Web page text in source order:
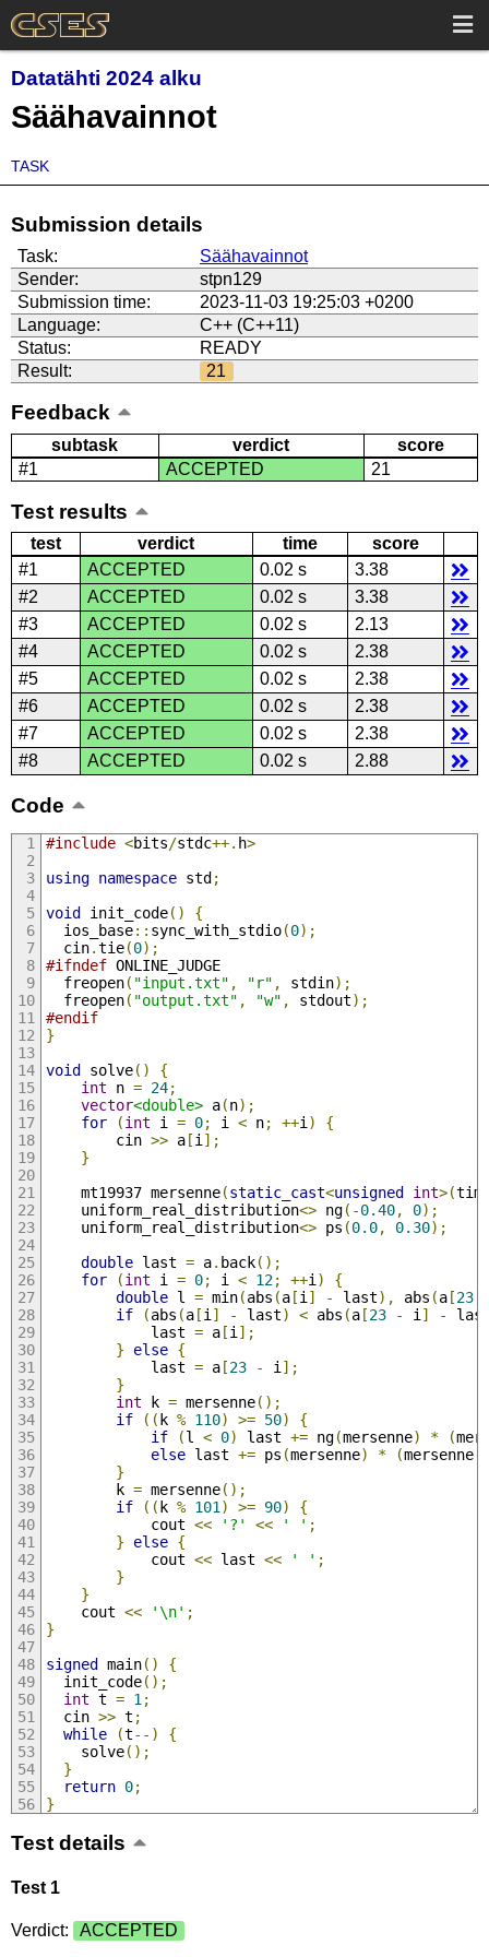
Datatähti 2024 alku
Säähavainnot
TASK
Submission details
Task:
Säähavainnot
Sender:
stpn129
Submission time:
2023-11-03 19:25:03 +0200
Language:
C++ (C++11)
Status:
READY
Result:
21
Feedback
subtask verdict
score
#1
ACCEPTED 21
Test results
test verdict time
score
#1
ACCEPTED 0.02 s
3.38
#2
ACCEPTED 0.02 s
3.38
#3
ACCEPTED 0.02 s
2.13
#4
ACCEPTED 0.02 s
2.38
#5
ACCEPTED 0.02 s
2.38
#6
ACCEPTED 0.02 s
2.38
#7
ACCEPTED 0.02 s
2.38
#8
ACCEPTED 0.02 s 2.88
Code
#include <bits/stdc++. h>
using namespace std;
void init_code()
{
  ios_base
:: sync_with_stdio(0);
  cin
.tie(0);
#ifndef ONLINE_JUDGE
  freopen
( "input.txt" , "r" , stdin);
  freopen
( "output.txt" , "w" , stdout);
#endif
}
void solve()
{
int n = 24;
vector<double> a(n);
for
(int i = 0; i < n; ++i )
{
        cin
>> a[i ];
}
    mt19937 mersenne
(static_cast<unsigned int>(
    uniform_real_distribution
<> ng(-0.40, 0);
    uniform_real_distribution
<> ps (0.0, 0.30);
double last = a. back();
for
(int i = 0; i < 12; ++i )
{
double l = min(abs (a[i ] - last), abs (a[23
if
(abs (a[i ] - last) < abs (a[23 - i ] -
            last
= a[i ];
}
else {
            last
= a[23 - i ];
}
int k = mersenne();
if
((k % 110) >= 50)
{
if
(l < 0) last += ng(mersenne) * (
else last += ps (mersenne) * (mersenne
}
        k
= mersenne();
if
((k % 101 ) >= 90)
{
            cout
<< '?' << ' ' ;
}
else {
            cout
<< last << ' ' ;
}
}
    cout
<< '\n' ;
}
signed main()
{
  init_code
();
int t = 1 ;
  cin
>> t ;
while
(t--)
{
    solve
();
}
return 0;
}
Test details
Test 1
Verdict: ACCEPTED